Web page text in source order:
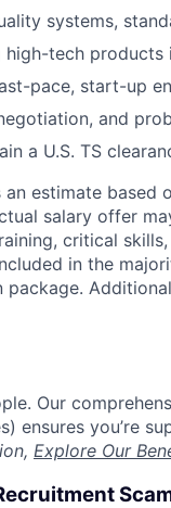
systems,
tech
pace, start-up
and
a U.S. TS
estimate
salary offer
critical
in the
package.
Our
ensures you’re
Explore Our